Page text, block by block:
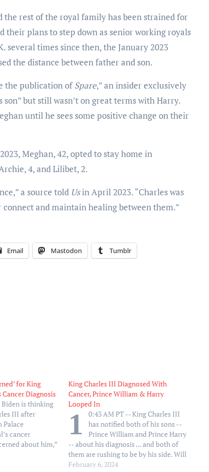
the rest of the royal family has been strained for
their plans to step down as senior working royals
several times since then, the January 2023
the distance between father and son.
the publication ofSpare,” an insider exclusively
but still wasn’t on great terms with Harry.
until he sees some positive change on their
Meghan, 42, opted to stay home in
4, and Lilibet, 2.
a source told Usin April 2023. “Charles was
and maintain healing between them.”
Email Mastodon Tumblr
for King
Diagnosis
Biden is thinking
III after
Palace
cancer
about him,”
on Monday,
his diagnosis.
King Charles III Diagnosed With
Cancer, Prince William & Harry
Looped In
1
0:43 AM PT -- King Charles III
has notified both of his sons --
Prince William and Prince Harry
-- about his diagnosis ... and both of
them are rushing to be by his side. Will
is said to be in regular contact with his
February 6, 2024